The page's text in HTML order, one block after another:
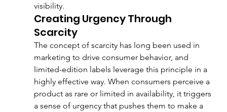
visibility.
Creating Urgency Through
Scarcity
The concept of scarcity has long been used in
marketing to drive consumer behavior, and
limited-edition labels leverage this principle in a
highly effective way. When consumers perceive a
product as rare or limited in availability, it triggers
a sense of urgency that pushes them to make a